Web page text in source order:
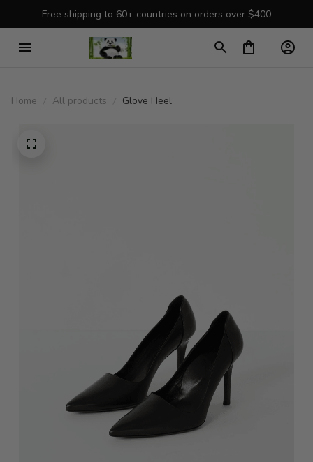
Free shipping to 60+ countries on orders over $400
Home All products Glove Heel